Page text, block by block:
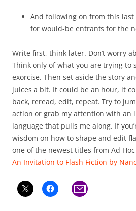
And following on from this
for would-be entrants for the
Write first, think later. Don’t worry
Think only of what you are trying to
exorcise. Then set aside the story
juices a bit. It could be an hour, it
back, reread, edit, repeat. Try to
action or grab my attention with an
language that pulls me along. If
wisdom on how to shape and edit
one of the newest titles from Ad
An Invitation to Flash Fiction by